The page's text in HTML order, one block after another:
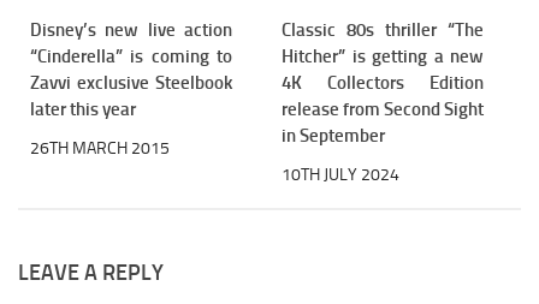
Disney’s new live action
“Cinderella” is coming to
Zavvi exclusive Steelbook
later this year
26TH MARCH 2015
Classic 80s thriller “The
Hitcher” is getting a new
4K Collectors Edition
release from Second Sight
in September
10TH JULY 2024
LEAVE A REPLY